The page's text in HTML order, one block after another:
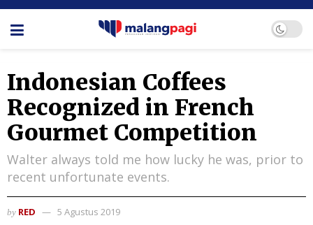
Indonesian Coffees
Recognized in French
Gourmet Competition
Walter always told me how lucky he was, prior to
recent unfortunate events.
by RED 5 Agustus 2019